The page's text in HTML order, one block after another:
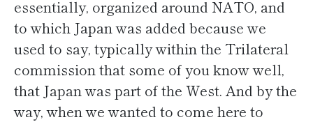
essentially, organized around NATO, and
to which Japan was added because we
used to say, typically within the Trilateral
commission that some of you know well,
that Japan was part of the West. And by the
way, when we wanted to come here to